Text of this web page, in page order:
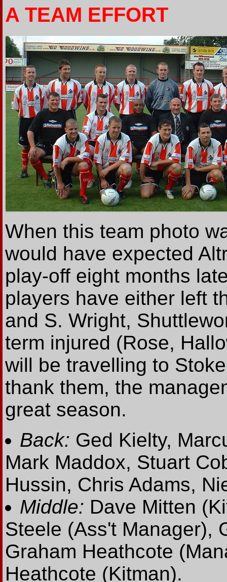
A TEAM EFFORT
When this team photo
would have expected
play-off eight months
players have either left
and S. Wright,
term injured (Rose,
will be travelling to
thank them, the
great season.
Back: Ged Kielty,
Mark Maddox, Stuart
Hussin, Chris Adams,
Middle: Dave Mitten
Steele (Ass't Manager),
Graham Heathcote
Heathcote (Kitman).